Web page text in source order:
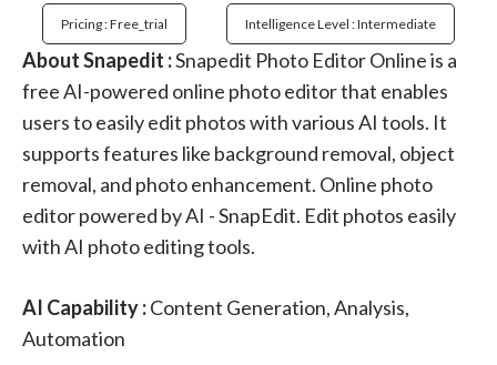
Pricing : Free_trial Intelligence Level : Intermediate
About Snapedit :Snapedit Photo Editor Online is a
free AI-powered online photo editor that enables
users to easily edit photos with various AI tools. It
supports features like background removal, object
removal, and photo enhancement. Online photo
editor powered by AI - SnapEdit. Edit photos easily
with AI photo editing tools.
AI Capability :Content Generation, Analysis,
Automation